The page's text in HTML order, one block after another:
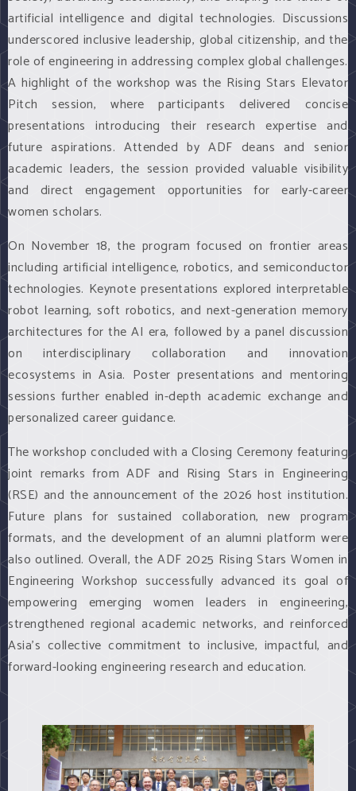
artificial intelligence and digital technologies. Discussions
underscored inclusive leadership, global citizenship, and the
role of engineering in addressing complex global challenges.
A highlight of the workshop was the Rising Stars Elevator
Pitch session, where participants delivered concise
presentations introducing their research expertise and
future aspirations. Attended by ADF deans and senior
academic leaders, the session provided valuable visibility
and direct engagement opportunities for early-career
women scholars.
On November 18, the program focused on frontier areas
including artificial intelligence, robotics, and semiconductor
technologies. Keynote presentations explored interpretable
robot learning, soft robotics, and next-generation memory
architectures for the AI era, followed by a panel discussion
on interdisciplinary collaboration and innovation
ecosystems in Asia. Poster presentations and mentoring
sessions further enabled in-depth academic exchange and
personalized career guidance.
The workshop concluded with a Closing Ceremony featuring
joint remarks from ADF and Rising Stars in Engineering
(RSE) and the announcement of the 2026 host institution.
Future plans for sustained collaboration, new program
formats, and the development of an alumni platform were
also outlined. Overall, the ADF 2025 Rising Stars Women in
Engineering Workshop successfully advanced its goal of
empowering emerging women leaders in engineering,
strengthened regional academic networks, and reinforced
Asia's collective commitment to inclusive, impactful, and
forward-looking engineering research and education.